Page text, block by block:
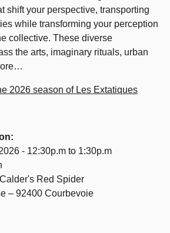
shift your perspective, transporting
while transforming your perception
collective. These diverse
the arts, imaginary rituals, urban
2026 season of Les Extatiques
- 12:30p.m to 1:30p.m
Red Spider
– 92400 Courbevoie